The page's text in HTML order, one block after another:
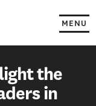
MENU
the
in